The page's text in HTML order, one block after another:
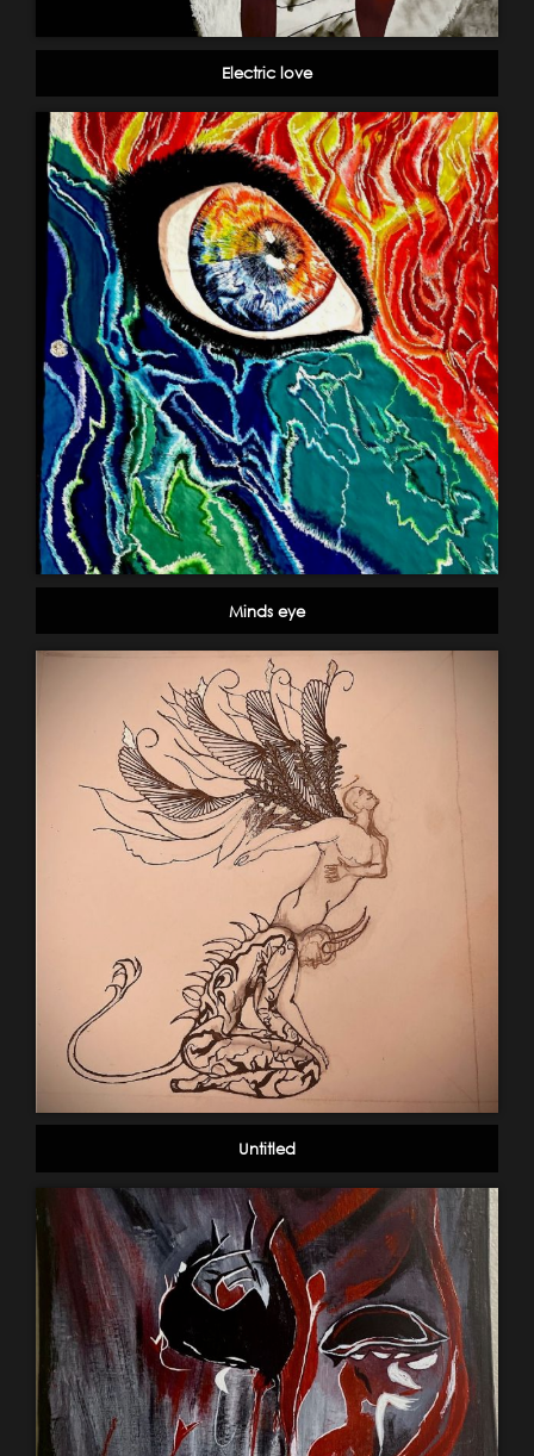
Electric love
Minds eye
Untitled